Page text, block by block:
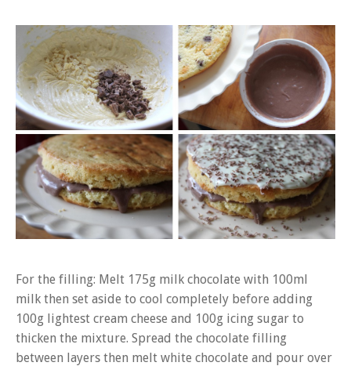
For the filling: Melt 175g milk chocolate with 100ml
milk then set aside to cool completely before adding
100g lightest cream cheese and 100g icing sugar to
thicken the mixture. Spread the chocolate filling
between layers then melt white chocolate and pour over